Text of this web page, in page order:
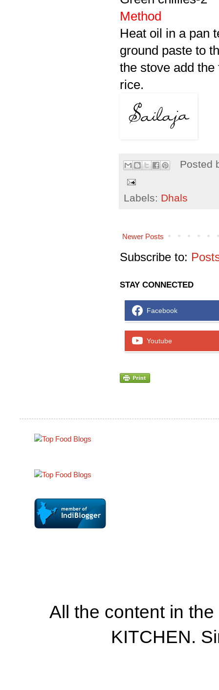
Method
Heat oil in a pan
ground paste to
the stove add
rice.
Posted
Labels: Dhals
Newer Posts
Subscribe to:
STAY CONNECTED
Facebook
Youtube
All the content in
KITCHEN.